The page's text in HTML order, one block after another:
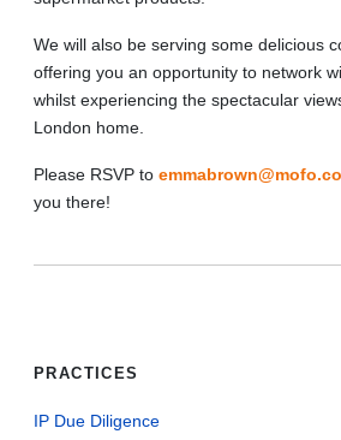
We will also be serving some delicious
offering you an opportunity to network
whilst experiencing the spectacular
London home.
Please RSVP to
you there!
PRACTICES
IP Due Diligence